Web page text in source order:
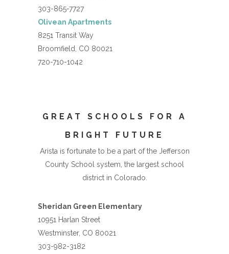
303-865-7727
Olivean Apartments
8251 Transit Way
Broomfield, CO 80021
720-710-1042
GREAT SCHOOLS FOR A
BRIGHT FUTURE
Arista is fortunate to be a part of the Jefferson
County School system, the largest school
district in Colorado.
Sheridan Green Elementary
10951 Harlan Street
Westminster, CO 80021
303-982-3182